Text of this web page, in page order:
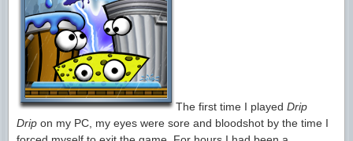
The first time I played Drip
Drip on my PC, my eyes were sore and bloodshot by the time I